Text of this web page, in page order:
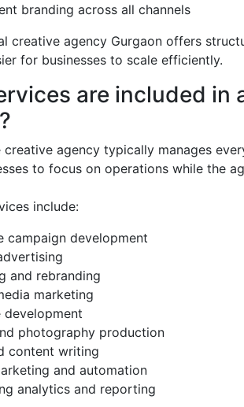
branding across all channels
creative agency Gurgaon offers
for businesses to scale efficiently.
are included in
creative agency typically manages
to focus on operations while the
include:
campaign development
and rebranding
marketing
development
photography production
content writing
and automation
analytics and reporting